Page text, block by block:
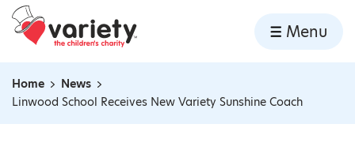
Home
Menu
Navigation breadcrumbs
Home
News
Linwood School Receives New Variety Sunshine Coach